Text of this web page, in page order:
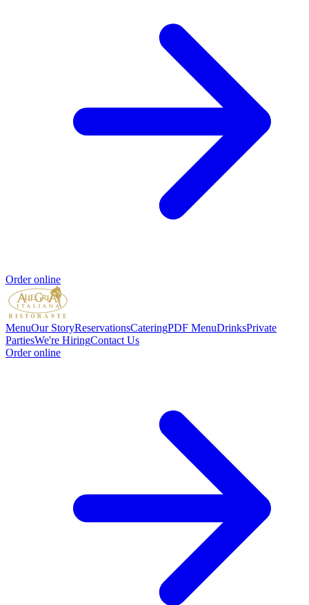
Order online
MenuOur StoryReservationsCateringPDF MenuDrinksPrivate
PartiesWe're HiringContact Us
Order online